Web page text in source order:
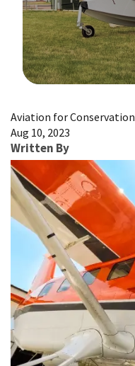
Aviation for Conservation
Aug 10, 2023
Written By